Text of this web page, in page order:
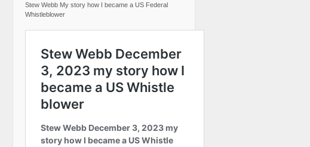
Stew Webb My story how I became a US Federal
Whistleblower